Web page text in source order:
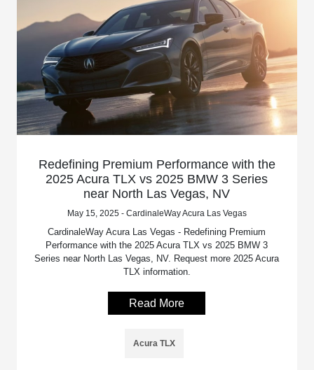
Redefining Premium Performance with the
2025 Acura TLX vs 2025 BMW 3 Series
near North Las Vegas, NV
May 15, 2025 - CardinaleWay Acura Las Vegas
CardinaleWay Acura Las Vegas - Redefining Premium
Performance with the 2025 Acura TLX vs 2025 BMW 3
Series near North Las Vegas, NV. Request more 2025 Acura
TLX information.
Read More
Acura TLX